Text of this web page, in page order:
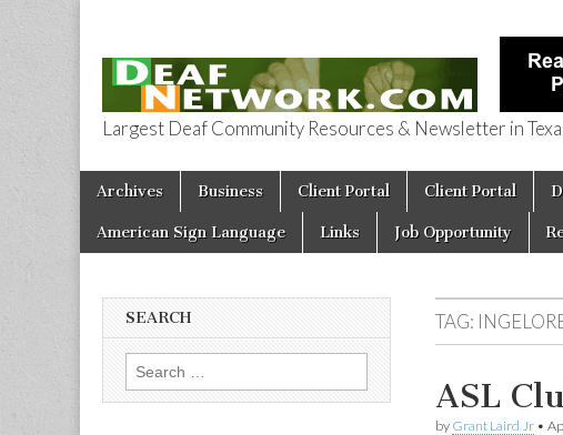
Deaf Network
Largest Deaf Community Resources & Newsletter in
Main menu
Skip to content
Archives Business Client Portal Client Portal
American Sign Language Links Job Opportunity
TAG:
ASL
by Grant Laird Jr •
SEARCH
Search for: